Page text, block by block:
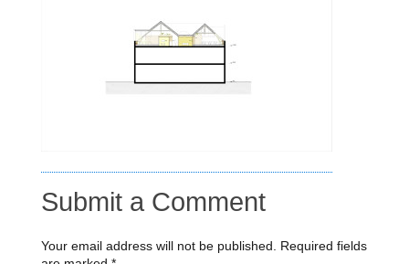
Submit a Comment
Your email address will not be published.
Required fields